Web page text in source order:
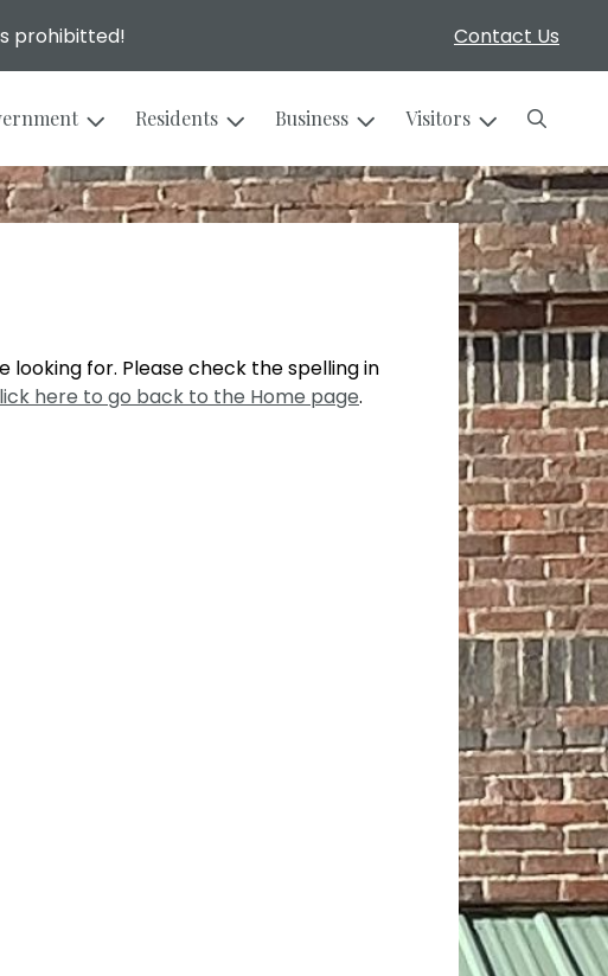
prohibitted! Contact Us
Residents Business Visitors Search
looking for. Please check the spelling in
here to go back to the Home page.